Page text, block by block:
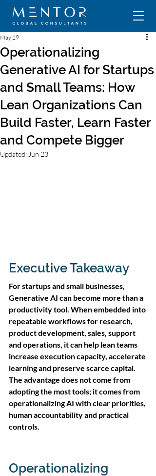
Operationalizing
Generative AI for Startups
and Small Teams: How
Lean Organizations Can
Build Faster, Learn Faster
and Compete Bigger
May 29
Updated: Jun 23
Executive Takeaway
For startups and small businesses,
Generative AI can become more than a
productivity tool. When embedded into
repeatable workflows for research,
product development, sales, support
and operations, it can help lean teams
increase execution capacity, accelerate
learning and preserve scarce capital.
The advantage does not come from
adopting the most tools; it comes from
operationalizing AI with clear priorities,
human accountability and practical
controls.
Operationalizing